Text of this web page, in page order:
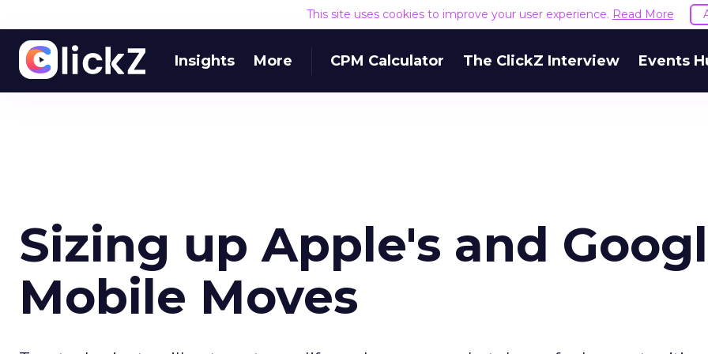
This site uses cookies to improve your user experience. Read More
Insights More CPM Calculator The ClickZ Interview Events
Sizing up Apple's and
Mobile Moves